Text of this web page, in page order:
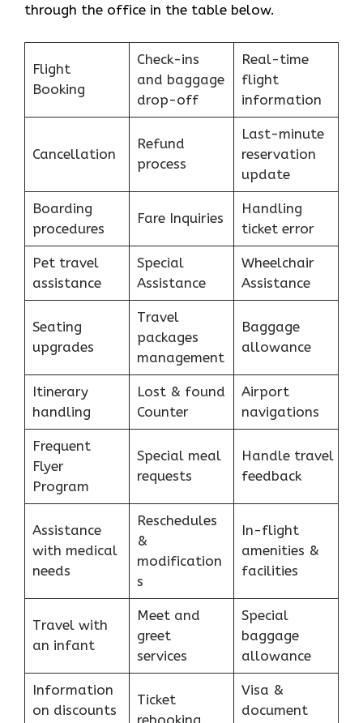
through the office in the table below.
Flight
Booking
Check-ins
and baggage
drop-off
Real-time
flight
information
Cancellation
Refund
process
Last-minute
reservation
update
Boarding
procedures
Fare Inquiries
Handling
ticket error
Pet travel
assistance
Special
Assistance
Wheelchair
Assistance
Seating
upgrades
Travel
packages
management
Baggage
allowance
Itinerary
handling
Lost & found
Counter
Airport
navigations
Frequent
Flyer
Program
Special meal
requests
Handle travel
feedback
Assistance
with medical
needs
Reschedules
&
modification
s
In-flight
amenities &
facilities
Travel with
an infant
Meet and
greet
services
Special
baggage
allowance
Information
on discounts
Ticket
Visa &
document